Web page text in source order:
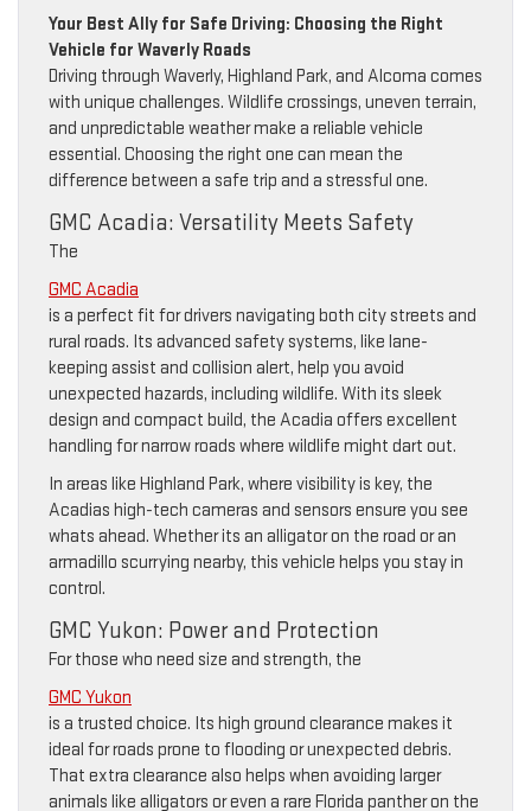
Your Best Ally for Safe Driving: Choosing the Right
Vehicle for Waverly Roads
Driving through Waverly, Highland Park, and Alcoma comes
with unique challenges. Wildlife crossings, uneven terrain,
and unpredictable weather make a reliable vehicle
essential. Choosing the right one can mean the
difference between a safe trip and a stressful one.
GMC Acadia: Versatility Meets Safety
The
GMC Acadia
is a perfect fit for drivers navigating both city streets and
rural roads. Its advanced safety systems, like lane-
keeping assist and collision alert, help you avoid
unexpected hazards, including wildlife. With its sleek
design and compact build, the Acadia offers excellent
handling for narrow roads where wildlife might dart out.
In areas like Highland Park, where visibility is key, the
Acadias high-tech cameras and sensors ensure you see
whats ahead. Whether its an alligator on the road or an
armadillo scurrying nearby, this vehicle helps you stay in
control.
GMC Yukon: Power and Protection
For those who need size and strength, the
GMC Yukon
is a trusted choice. Its high ground clearance makes it
ideal for roads prone to flooding or unexpected debris.
That extra clearance also helps when avoiding larger
animals like alligators or even a rare Florida panther on the